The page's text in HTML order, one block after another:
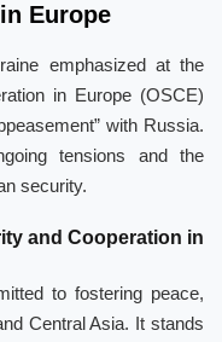
Europe
emphasized at the
in Europe (OSCE)
with Russia.
tensions and the
security.
and Cooperation in
to fostering peace,
Central Asia. It stands